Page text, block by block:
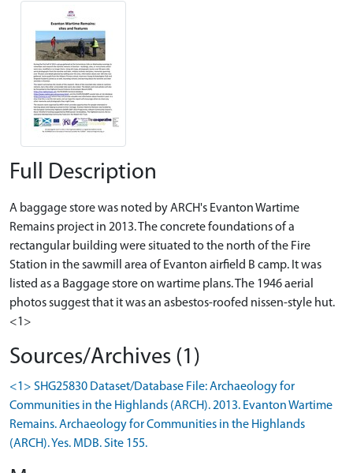
Full Description
A baggage store was noted by ARCH's Evanton Wartime
Remains project in 2013. The concrete foundations of a
rectangular building were situated to the north of the Fire
Station in the sawmill area of Evanton airfield B camp. It was
listed as a Baggage store on wartime plans. The 1946 aerial
photos suggest that it was an asbestos-roofed nissen-style hut.
<1>
Sources/Archives (1)
<1> SHG25830 Dataset/Database File: Archaeology for
Communities in the Highlands (ARCH). 2013. Evanton Wartime
Remains. Archaeology for Communities in the Highlands
(ARCH). Yes. MDB. Site 155.